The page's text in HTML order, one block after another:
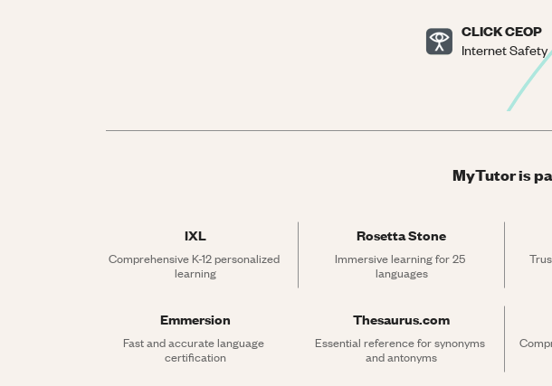
CLICK CEOP
Internet Safety
MyTutor is
IXL
Comprehensive K-12 personalized
learning
Rosetta Stone
Immersive learning for 25
languages
Emmersion
Fast and accurate language
certification
Thesaurus.com
Essential reference for synonyms
and antonyms